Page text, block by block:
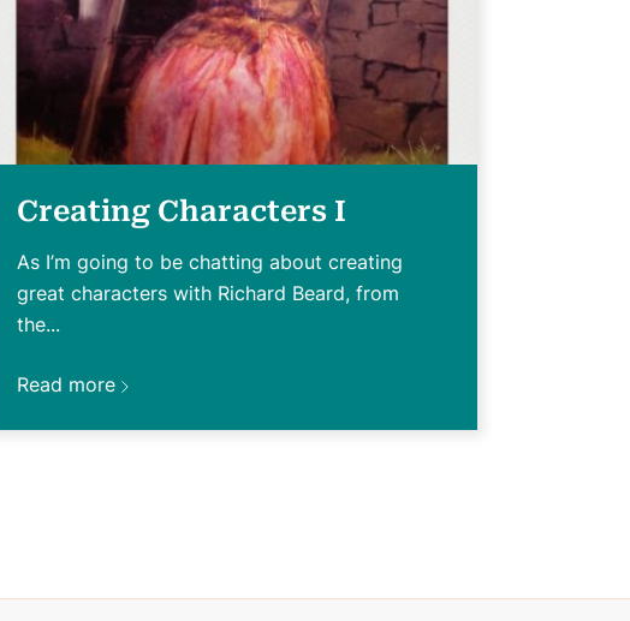
Creating Characters I
As I’m going to be chatting about creating
great characters with Richard Beard, from
the...
Read more